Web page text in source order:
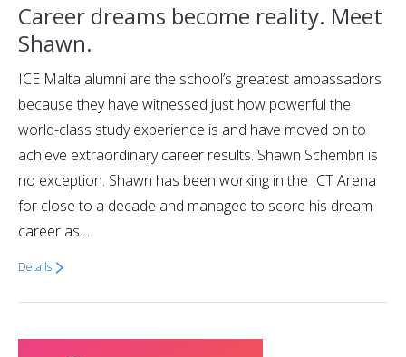
Career dreams become reality. Meet
Shawn.
ICE Malta alumni are the school’s greatest ambassadors
because they have witnessed just how powerful the
world-class study experience is and have moved on to
achieve extraordinary career results. Shawn Schembri is
no exception. Shawn has been working in the ICT Arena
for close to a decade and managed to score his dream
career as…
Details